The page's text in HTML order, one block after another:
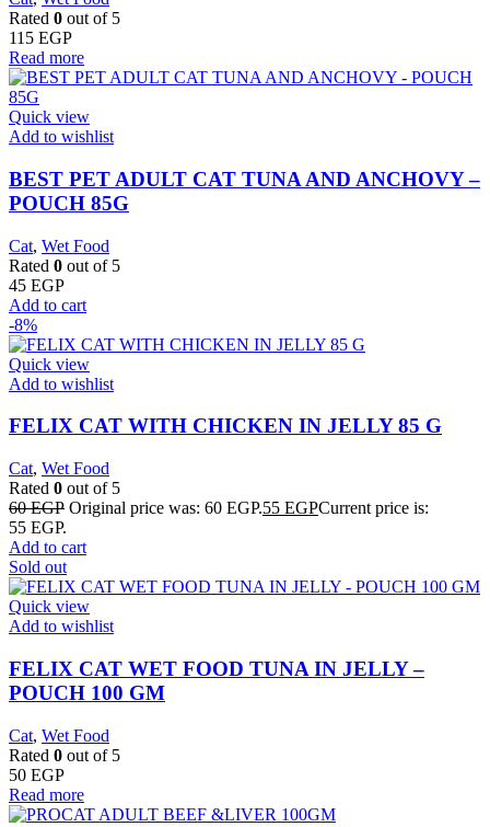
Rated 0 out of 5
115 EGP
Read more
Quick view
Add to wishlist
BEST PET ADULT CAT TUNA AND ANCHOVY –
POUCH 85G
Cat, Wet Food
Rated 0 out of 5
45 EGP
Add to cart
-8%
Quick view
Add to wishlist
FELIX CAT WITH CHICKEN IN JELLY 85 G
Cat, Wet Food
Rated 0 out of 5
60EGP Original price was: 60 EGP.55 EGPCurrent price is:
55 EGP.
Add to cart
Sold out
Quick view
Add to wishlist
FELIX CAT WET FOOD TUNA IN JELLY –
POUCH 100 GM
Cat, Wet Food
Rated 0 out of 5
50 EGP
Read more